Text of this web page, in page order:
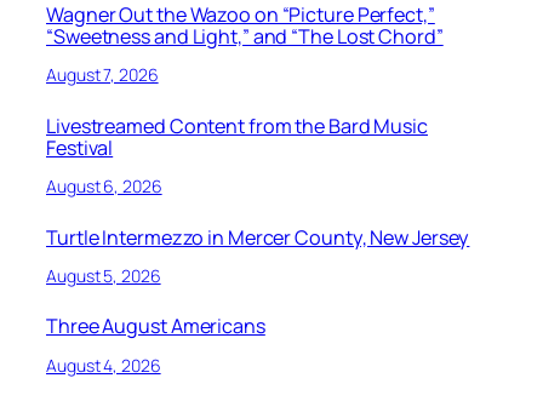
Wagner Out the Wazoo on “Picture Perfect,”
“Sweetness and Light,” and “The Lost Chord”
August 7, 2026
Livestreamed Content from the Bard Music
Festival
August 6, 2026
Turtle Intermezzo in Mercer County, New Jersey
August 5, 2026
Three August Americans
August 4, 2026